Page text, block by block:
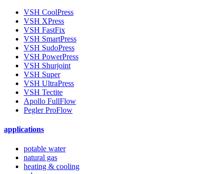
VSH CoolPress
VSH XPress
VSH FastFix
VSH SmartPress
VSH SudoPress
VSH PowerPress
VSH Shurjoint
VSH Super
VSH UltraPress
VSH Tectite
Apollo FullFlow
Pegler ProFlow
applications
potable water
natural gas
heating & cooling